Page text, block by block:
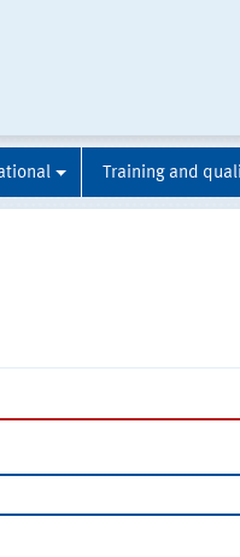
Training and